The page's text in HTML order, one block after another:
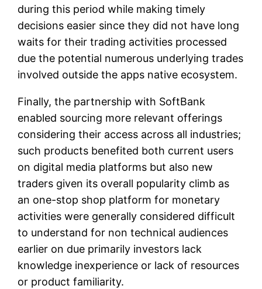
during this period while making timely
decisions easier since they did not have long
waits for their trading activities processed
due the potential numerous underlying trades
involved outside the apps native ecosystem.
Finally, the partnership with SoftBank
enabled sourcing more relevant offerings
considering their access across all industries;
such products benefited both current users
on digital media platforms but also new
traders given its overall popularity climb as
an one-stop shop platform for monetary
activities were generally considered difficult
to understand for non technical audiences
earlier on due primarily investors lack
knowledge inexperience or lack of resources
or product familiarity.